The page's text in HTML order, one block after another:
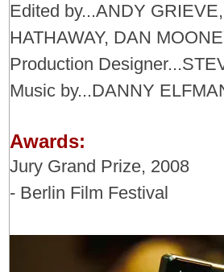
Edited by...ANDY
HATHAWAY, DAN
Production
Music by...DANNY
Awards:
Jury Grand Prize, 2008
- Berlin Film Festival